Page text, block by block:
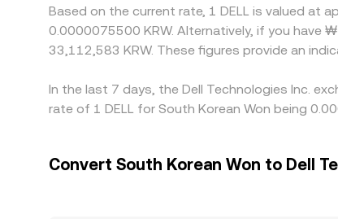
Based on the current rate, 1 DELL is valued at
0.0000075500 KRW. Alternatively, if you have
33,112,583 KRW. These figures provide an
In the last 7 days, the Dell Technologies Inc.
rate of 1 DELL for South Korean Won being
Convert South Korean Won to Dell